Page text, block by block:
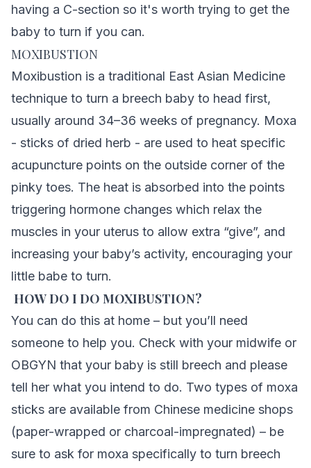
having a C-section so it's worth trying to get the
baby to turn if you can.
MOXIBUSTION
Moxibustion is a traditional East Asian Medicine
technique to turn a breech baby to head first,
usually around 34–36 weeks of pregnancy. Moxa
- sticks of dried herb - are used to heat specific
acupuncture points on the outside corner of the
pinky toes. The heat is absorbed into the points
triggering hormone changes which relax the
muscles in your uterus to allow extra “give”, and
increasing your baby’s activity, encouraging your
little babe to turn.
HOW DO I DO MOXIBUSTION?
You can do this at home – but you’ll need
someone to help you. Check with your midwife or
OBGYN that your baby is still breech and please
tell her what you intend to do. Two types of moxa
sticks are available from Chinese medicine shops
(paper-wrapped or charcoal-impregnated) – be
sure to ask for moxa specifically to turn breech